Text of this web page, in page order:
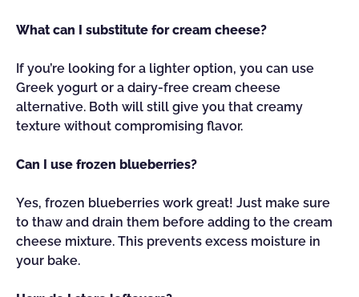
What can I substitute for cream cheese?
If you’re looking for a lighter option, you can use
Greek yogurt or a dairy-free cream cheese
alternative. Both will still give you that creamy
texture without compromising flavor.
Can I use frozen blueberries?
Yes, frozen blueberries work great! Just make sure
to thaw and drain them before adding to the cream
cheese mixture. This prevents excess moisture in
your bake.